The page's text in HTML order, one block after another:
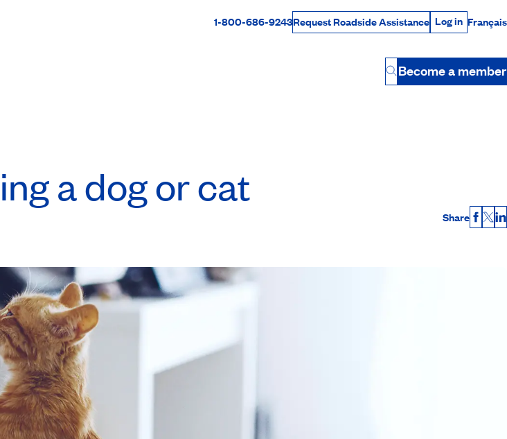
Rabais Dollars
1-800-686-9243Request Roadside Assistance Log in
Log in Français
Button
Become a member
a dog or cat
Share X